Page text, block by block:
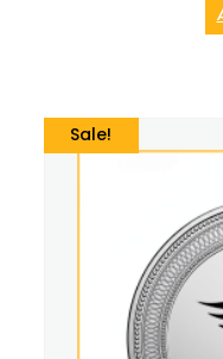
Sale!